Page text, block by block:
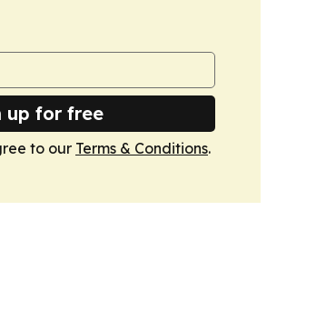
up for free
to our Terms & Conditions.